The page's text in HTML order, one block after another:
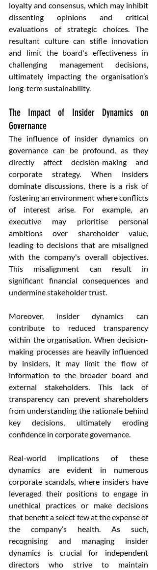
loyalty and consensus, which may inhibit
dissenting opinions and critical
evaluations of strategic choices. The
resultant culture can stifle innovation
and limit the board's effectiveness in
challenging management decisions,
ultimately impacting the organisation’s
long-term sustainability.
The Impact of Insider Dynamics on
Governance
The influence of insider dynamics on
governance can be profound, as they
directly affect decision-making and
corporate strategy. When insiders
dominate discussions, there is a risk of
fostering an environment where conflicts
of interest arise. For example, an
executive may prioritise personal
ambitions over shareholder value,
leading to decisions that are misaligned
with the company's overall objectives.
This misalignment can result in
significant financial consequences and
undermine stakeholder trust.
Moreover, insider dynamics can
contribute to reduced transparency
within the organisation. When decision-
making processes are heavily influenced
by insiders, it may limit the flow of
information to the broader board and
external stakeholders. This lack of
transparency can prevent shareholders
from understanding the rationale behind
key decisions, ultimately eroding
confidence in corporate governance.
Real-world implications of these
dynamics are evident in numerous
corporate scandals, where insiders have
leveraged their positions to engage in
unethical practices or make decisions
that benefit a select few at the expense of
the company’s health. As such,
recognising and managing insider
dynamics is crucial for independent
directors who strive to maintain